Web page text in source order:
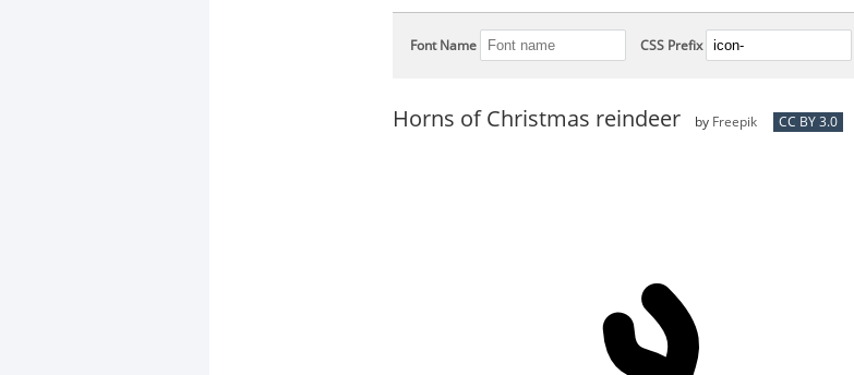
Font Name CSS Prefix
Horns of Christmas reindeer by Freepik CC BY 3.0